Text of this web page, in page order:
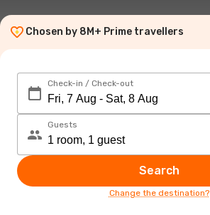
Chosen by 8M+ Prime travellers
Check-in / Check-out
Guests
Search
Change the destination?